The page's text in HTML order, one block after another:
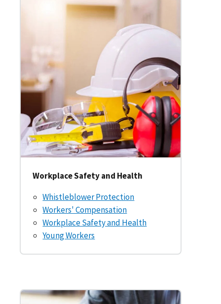
Workplace Safety and Health
Whistleblower Protection
Workers' Compensation
Workplace Safety and Health
Young Workers